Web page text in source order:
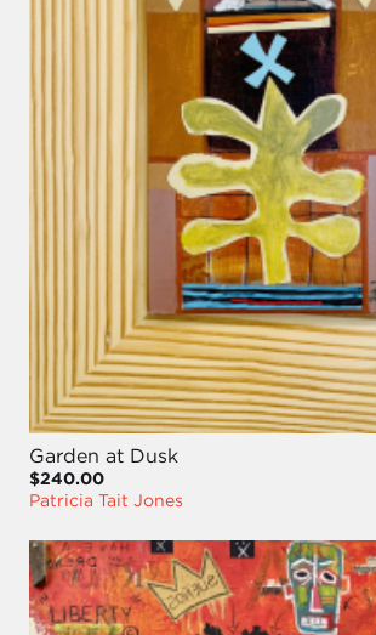
Garden at Dusk
$240.00
Patricia Tait Jones